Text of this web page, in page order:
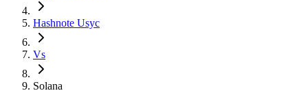
Hashnote Usyc
Vs
Solana